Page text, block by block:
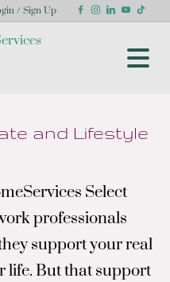
/ Sign Up
and Lifestyle
Select
professionals
support your real
life. But that support